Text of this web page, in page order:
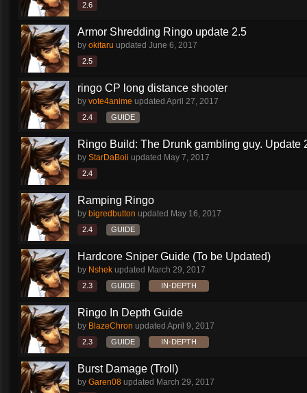
2.6
Armor Shredding Ringo update 2.5
by okitaru updated June 6, 2017
2.5
ringo CP long distance shooter
by vote4anime updated April 27, 2017
2.4 GUIDE
Ringo Build: The Drunk gambling guy. Update
by StarDaBoii updated May 7, 2017
2.4
Ramping Ringo
by bigredbutton updated May 16, 2017
2.4 GUIDE
Hardcore Sniper Guide (To be Updated)
by Nshek updated March 29, 2017
2.3 GUIDE IN-DEPTH
Ringo In Depth Guide
by BlazeChron updated April 9, 2017
2.3 GUIDE IN-DEPTH
Burst Damage (Troll)
by Garen08 updated March 29, 2017